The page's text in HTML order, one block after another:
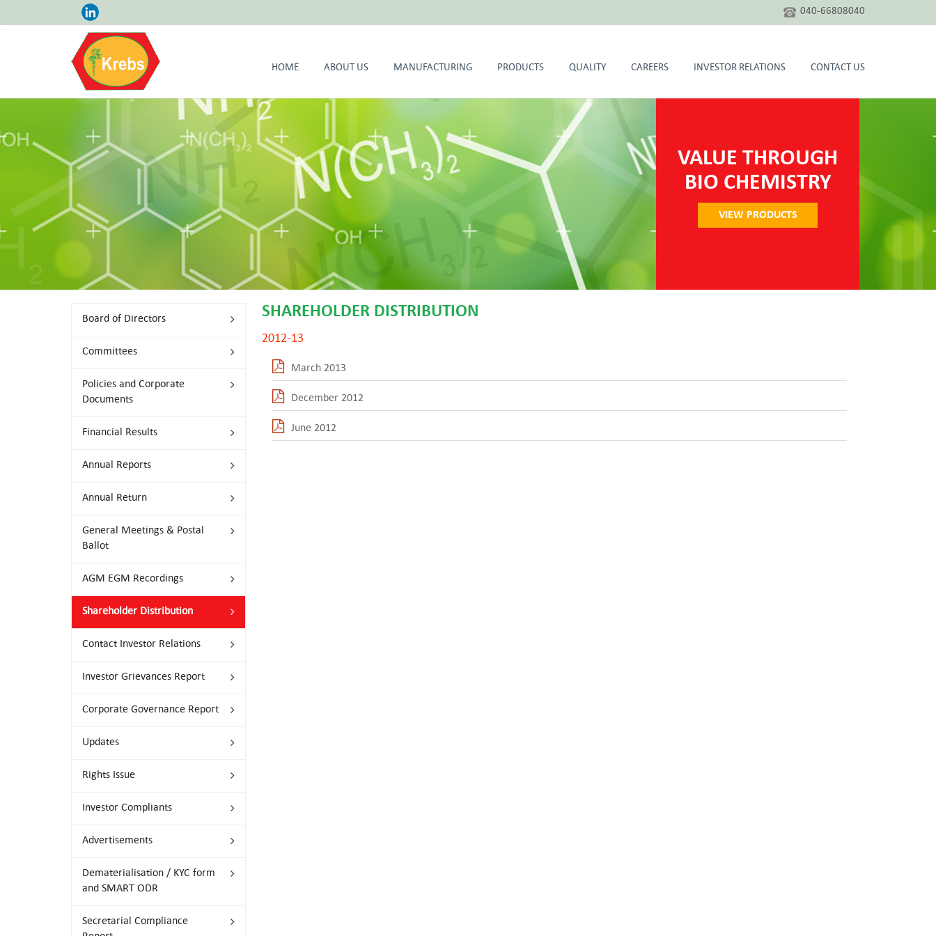
040-66808040
HOME ABOUT US MANUFACTURING PRODUCTS QUALITY CAREERS INVESTOR RELATIONS CONTACT US
VALUE THROUGH
BIO CHEMISTRY
VIEW PRODUCTS
Board of Directors
Committees
Policies and Corporate
Documents
Financial Results
Annual Reports
Annual Return
General Meetings & Postal
Ballot
AGM EGM Recordings
Shareholder Distribution
Contact Investor Relations
Investor Grievances Report
Corporate Governance Report
Updates
Rights Issue
Investor Compliants
Advertisements
Dematerialisation / KYC form
and SMART ODR
Secretarial Compliance
SHAREHOLDER DISTRIBUTION
2012-13
March 2013
December 2012
June 2012